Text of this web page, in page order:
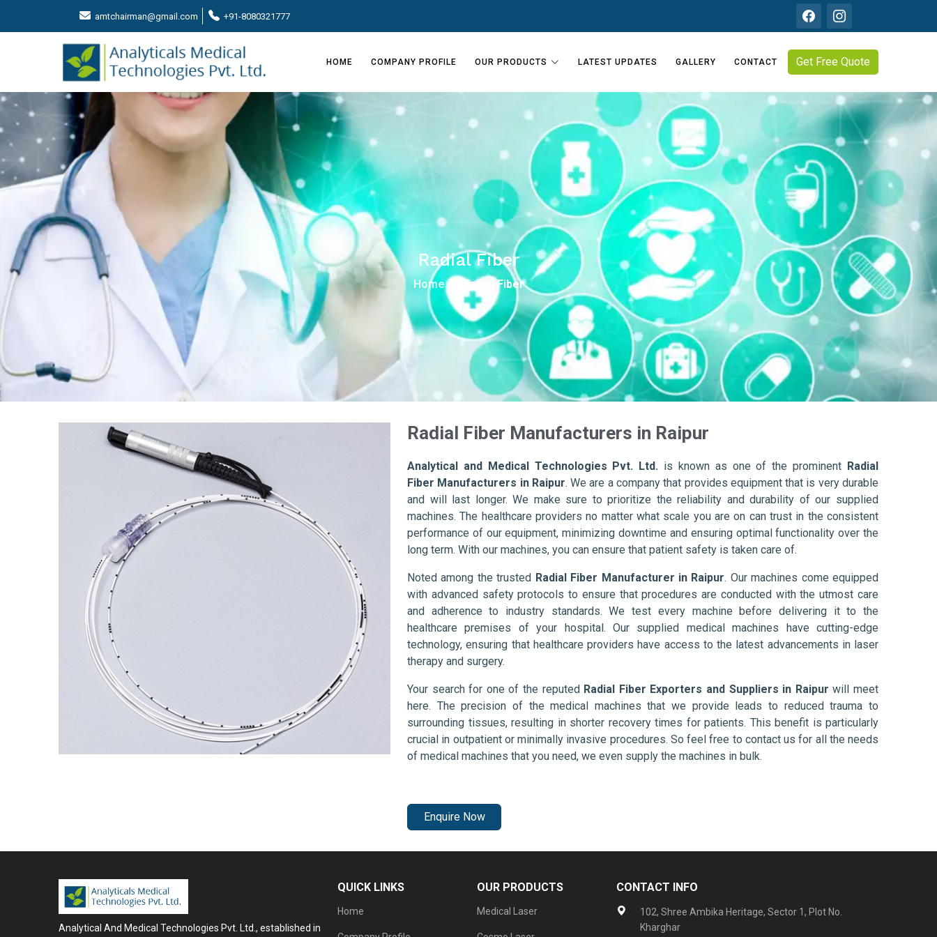
amtchairman@gmail.com +91-8080321777
HOME COMPANY PROFILE OUR PRODUCTS LATEST UPDATES GALLERY CONTACT Get Free Quote
Radial Fiber
Home Radial Fiber
Radial Fiber Manufacturers in Raipur
Analytical and Medical Technologies Pvt. Ltd. is known as one of the prominent Radial
Fiber Manufacturers in Raipur. We are a company that provides equipment that is very durable
and will last longer. We make sure to prioritize the reliability and durability of our supplied
machines. The healthcare providers no matter what scale you are on can trust in the consistent
performance of our equipment, minimizing downtime and ensuring optimal functionality over the
long term. With our machines, you can ensure that patient safety is taken care of.
Noted among the trusted Radial Fiber Manufacturer in Raipur. Our machines come equipped
with advanced safety protocols to ensure that procedures are conducted with the utmost care
and adherence to industry standards. We test every machine before delivering it to the
healthcare premises of your hospital. Our supplied medical machines have cutting-edge
technology, ensuring that healthcare providers have access to the latest advancements in laser
therapy and surgery.
Your search for one of the reputed Radial Fiber Exporters and Suppliers in Raipur will meet
here. The precision of the medical machines that we provide leads to reduced trauma to
surrounding tissues, resulting in shorter recovery times for patients. This benefit is particularly
crucial in outpatient or minimally invasive procedures. So feel free to contact us for all the needs
of medical machines that you need, we even supply the machines in bulk.
Enquire Now
Analytical And Medical Technologies Pvt. Ltd., established in
QUICK LINKS
Home
OUR PRODUCTS
Medical Laser
CONTACT INFO
102, Shree Ambika Heritage, Sector 1, Plot No.
Kharghar